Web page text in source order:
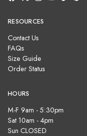
RESOURCES
Contact Us
FAQs
Size Guide
Order Status
HOURS
M-F 9am - 5:30pm
Sat 10am - 4pm
Sun CLOSED